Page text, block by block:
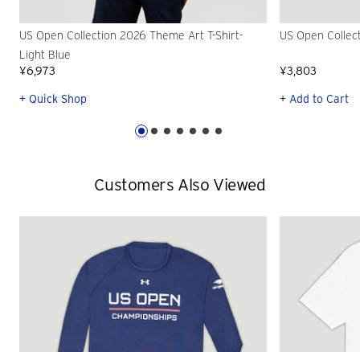
US Open Collection 2026 Theme Art T-Shirt-
Light Blue
¥6,973
+ Quick Shop
US Open
¥3,803
+ Add to Cart
Customers Also Viewed